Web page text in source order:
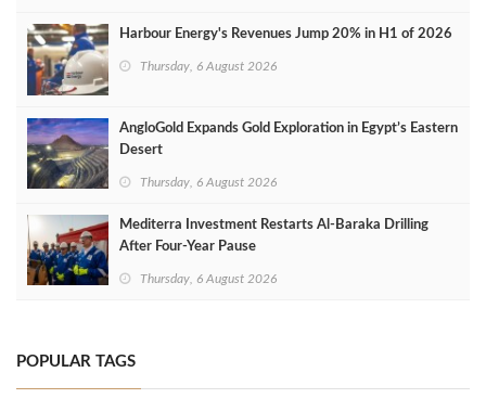
Harbour Energy's Revenues Jump 20% in H1 of 2026
Thursday, 6 August 2026
AngloGold Expands Gold Exploration in Egypt’s Eastern
Desert
Thursday, 6 August 2026
Mediterra Investment Restarts Al‑Baraka Drilling
After Four‑Year Pause
Thursday, 6 August 2026
POPULAR TAGS